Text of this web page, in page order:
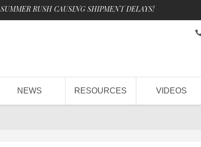
SUMMER RUSH CAUSING SHIPMENT DELAYS!
NEWS RESOURCES VIDEOS